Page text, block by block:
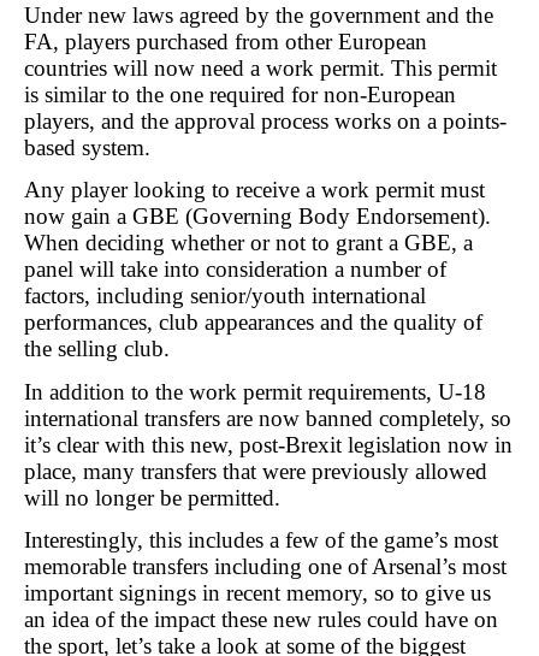
Under new laws agreed by the government and the
FA, players purchased from other European
countries will now need a work permit. This permit
is similar to the one required for non-European
players, and the approval process works on a points-
based system.
Any player looking to receive a work permit must
now gain a GBE (Governing Body Endorsement).
When deciding whether or not to grant a GBE, a
panel will take into consideration a number of
factors, including senior/youth international
performances, club appearances and the quality of
the selling club.
In addition to the work permit requirements, U-18
international transfers are now banned completely, so
it’s clear with this new, post-Brexit legislation now in
place, many transfers that were previously allowed
will no longer be permitted.
Interestingly, this includes a few of the game’s most
memorable transfers including one of Arsenal’s most
important signings in recent memory, so to give us
an idea of the impact these new rules could have on
the sport, let’s take a look at some of the biggest